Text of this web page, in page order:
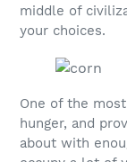
middle of
your choices.
One of the
hunger, and
about with